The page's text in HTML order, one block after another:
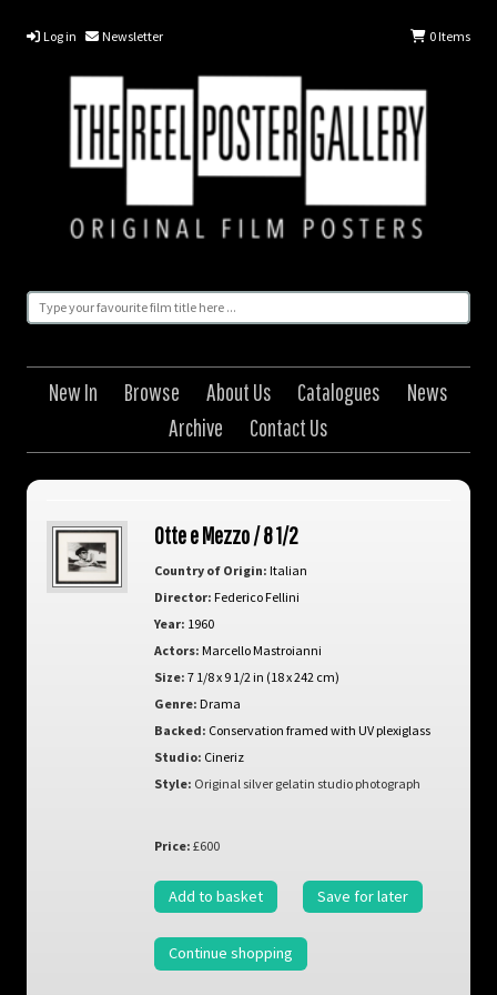
Log in Newsletter 0Items
New In Browse About Us Catalogues
News
Archive
Contact Us
Otte e Mezzo / 8 1/2
Country of Origin: Italian
Director: Federico Fellini
Year: 1960
Actors: Marcello Mastroianni
Size: 7 1/8 x 9 1/2 in (18 x 242 cm)
Genre: Drama
Backed: Conservation framed with UV plexiglass
Studio: Cineriz
Style: Original silver gelatin studio photograph
Price: £600
Add to basket Save for later
Continue shopping